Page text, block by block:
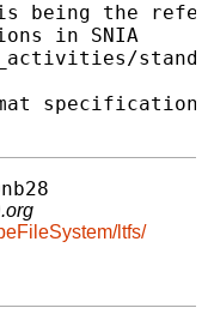
the
in SNIA
ltfs/